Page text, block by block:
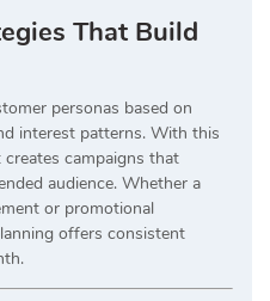
That Build
personas based on
interest patterns. With this
campaigns that
audience. Whether a
or promotional
offers consistent